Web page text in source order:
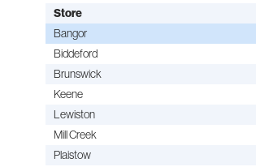
Store
Bangor
Biddeford
Brunswick
Keene
Lewiston
Mill Creek
Plaistow